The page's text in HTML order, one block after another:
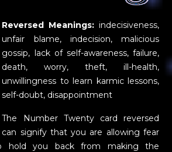
Reversed Meanings: indecisiveness,
unfair blame, indecision, malicious
gossip, lack of self-awareness, failure,
death, worry, theft, ill-health,
unwillingness to learn karmic lessons,
self-doubt, disappointment
The Number Twenty card reversed
can signify that you are allowing fear
hold you back from making the